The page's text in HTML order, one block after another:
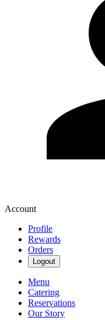
Account
Profile
Rewards
Orders
Logout
Menu
Catering
Reservations
Our Story